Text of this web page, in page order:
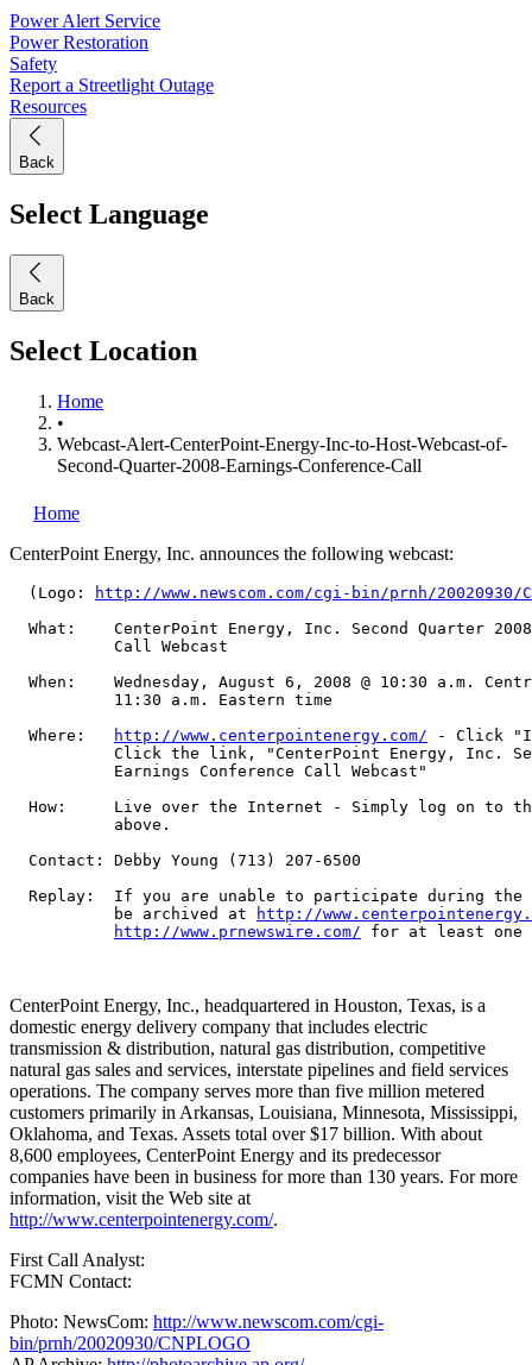
Power Alert Service
Power Restoration
Safety
Report a Streetlight Outage
Resources
Back
Select Language
Back
Select Location
Home
•
Webcast-Alert-CenterPoint-Energy-Inc-to-Host-Webcast-of-
Second-Quarter-2008-Earnings-Conference-Call
Home
CenterPoint Energy, Inc. announces the following webcast:
  (Logo:
http://www.newscom.com/cgi-bin/prnh/20020930/
What:    CenterPoint Energy, Inc. Second Quarter
           Call Webcast
When:    Wednesday, August 6, 2008 @ 10:30 a.m.
           11:30 a.m. Eastern time
  Where:
http://www.centerpointenergy.com/ - Click
Click the link, "CenterPoint Energy, Inc.
           Earnings Conference Call Webcast"
How:     Live over the Internet - Simply log on to
           above.
  Contact: Debby Young (713) 207-6500
Replay:  If you are unable to participate during the
           be archived at
http://
http://www.prnewswire.com/ for at least one
CenterPoint Energy, Inc., headquartered in Houston, Texas, is a
domestic energy delivery company that includes electric
transmission & distribution, natural gas distribution, competitive
natural gas sales and services, interstate pipelines and field services
operations. The company serves more than five million metered
customers primarily in Arkansas, Louisiana, Minnesota, Mississippi,
Oklahoma, and Texas. Assets total over $17 billion. With about
8,600 employees, CenterPoint Energy and its predecessor
companies have been in business for more than 130 years. For more
information, visit the Web site at
http://www.centerpointenergy.com/.
First Call Analyst:
FCMN Contact:
Photo: NewsCom: http://www.newscom.com/cgi-
bin/prnh/20020930/CNPLOGO